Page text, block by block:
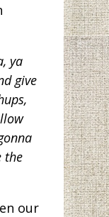
ya
give
the
our